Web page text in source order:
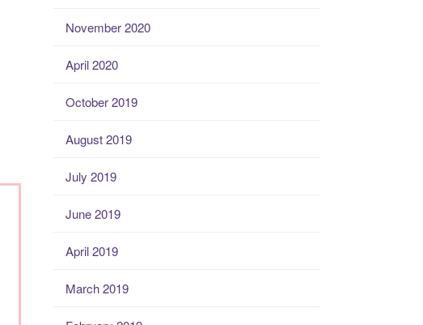
November 2020
April 2020
October 2019
August 2019
July 2019
June 2019
April 2019
March 2019